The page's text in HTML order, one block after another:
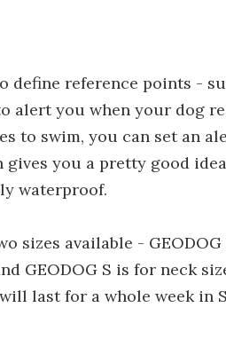
define reference points -
alert you when your dog
to swim, you can set an
gives you a pretty good
waterproof.
sizes available -
GEODOG S is for neck
last for a whole week in